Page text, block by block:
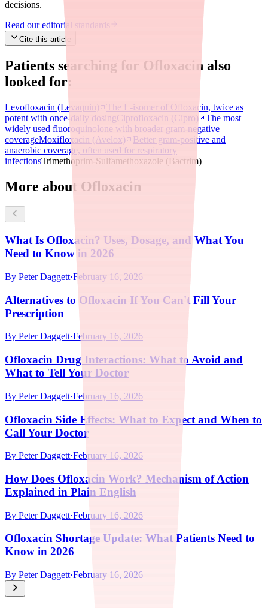
decisions.
Read our editorial standards
Cite this article
Patients searching for Ofloxacin also
looked for:
Levofloxacin (Levaquin)
The L-isomer of Ofloxacin, twice as
potent with once-daily dosingCiprofloxacin (Cipro)
The most
widely used fluoroquinolone with broader gram-negative
coverageMoxifloxacin (Avelox)
Better gram-positive and
anaerobic coverage, often used for respiratory
infectionsTrimethoprim-Sulfamethoxazole (Bactrim)
More about Ofloxacin
What Is Ofloxacin? Uses, Dosage, and What You
Need to Know in 2026
By Peter Daggett·February 16, 2026
Alternatives to Ofloxacin If You Can't Fill Your
Prescription
By Peter Daggett·February 16, 2026
Ofloxacin Drug Interactions: What to Avoid and
What to Tell Your Doctor
By Peter Daggett·February 16, 2026
Ofloxacin Side Effects: What to Expect and When to
Call Your Doctor
By Peter Daggett·February 16, 2026
How Does Ofloxacin Work? Mechanism of Action
Explained in Plain English
By Peter Daggett·February 16, 2026
Ofloxacin Shortage Update: What Patients Need to
Know in 2026
By Peter Daggett·February 16, 2026